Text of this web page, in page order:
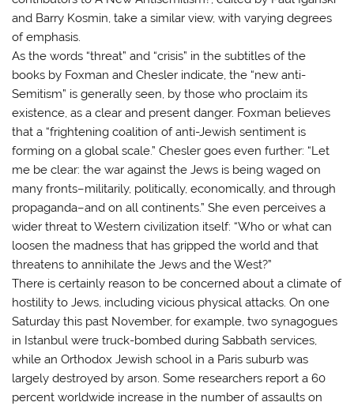
and Barry Kosmin, take a similar view, with varying degrees
of emphasis.
As the words “threat” and “crisis” in the subtitles of the
books by Foxman and Chesler indicate, the “new anti-
Semitism” is generally seen, by those who proclaim its
existence, as a clear and present danger. Foxman believes
that a “frightening coalition of anti-Jewish sentiment is
forming on a global scale.” Chesler goes even further: “Let
me be clear: the war against the Jews is being waged on
many fronts–militarily, politically, economically, and through
propaganda–and on all continents.” She even perceives a
wider threat to Western civilization itself: “Who or what can
loosen the madness that has gripped the world and that
threatens to annihilate the Jews and the West?”
There is certainly reason to be concerned about a climate of
hostility to Jews, including vicious physical attacks. On one
Saturday this past November, for example, two synagogues
in Istanbul were truck-bombed during Sabbath services,
while an Orthodox Jewish school in a Paris suburb was
largely destroyed by arson. Some researchers report a 60
percent worldwide increase in the number of assaults on